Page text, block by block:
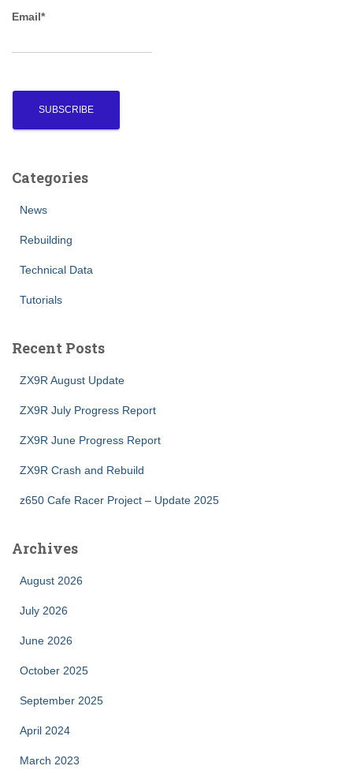
:Email*
Categories
News
Rebuilding
Technical Data
Tutorials
Recent Posts
ZX9R August Update
ZX9R July Progress Report
ZX9R June Progress Report
ZX9R Crash and Rebuild
z650 Cafe Racer Project – Update 2025
Archives
August 2026
July 2026
June 2026
October 2025
September 2025
April 2024
March 2023